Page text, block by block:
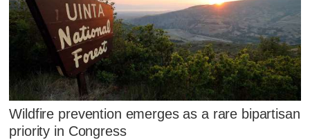
Wildfire prevention emerges as a rare bipartisan
priority in Congress